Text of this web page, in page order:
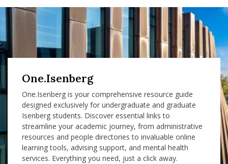
One.Isenberg
One.Isenberg is your comprehensive resource guide
designed exclusively for undergraduate and graduate
Isenberg students. Discover essential links to
streamline your academic journey, from administrative
resources and people directories to invaluable online
learning tools, advising support, and mental health
services. Everything you need, just a click away.